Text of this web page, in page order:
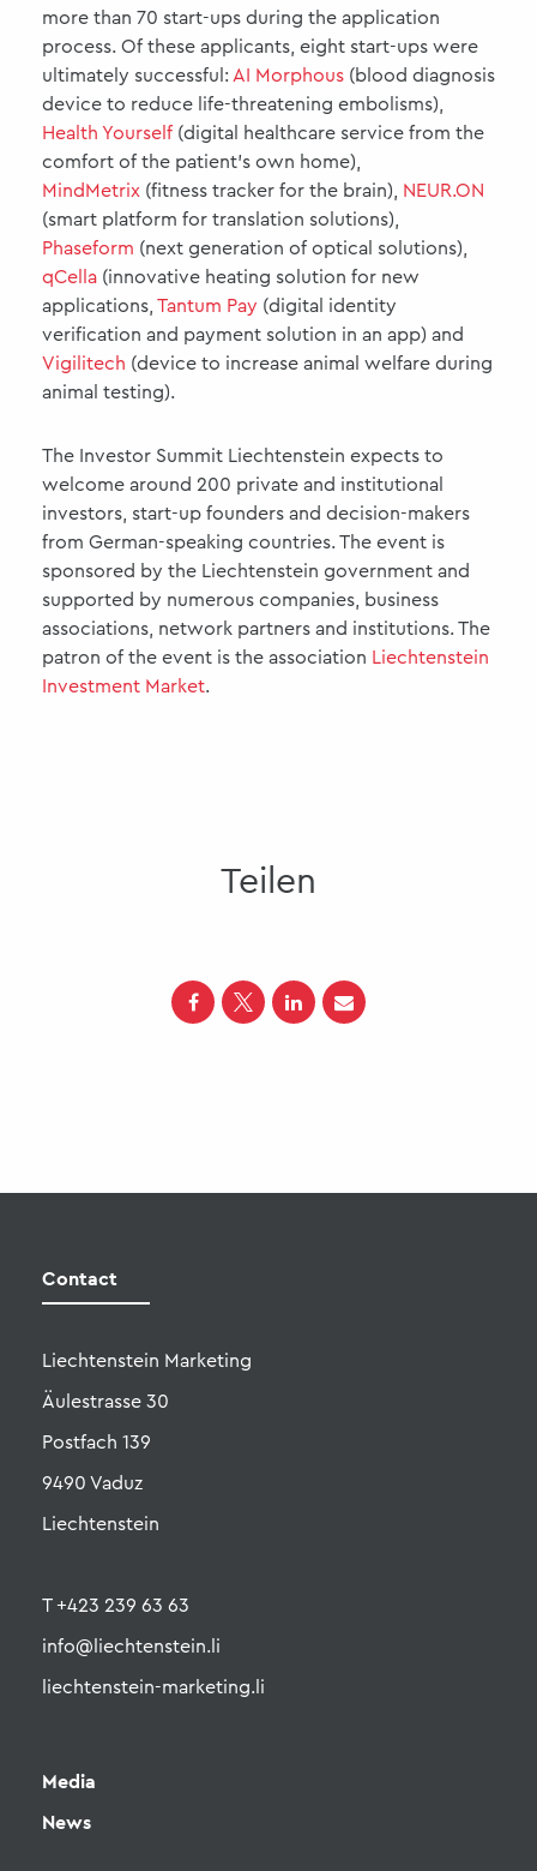
more than 70 start-ups during the application
process. Of these applicants, eight start-ups were
ultimately successful: AI Morphous (blood diagnosis
device to reduce life-threatening embolisms),
Health Yourself (digital healthcare service from the
comfort of the patient’s own home),
MindMetrix (fitness tracker for the brain),
NEUR.ON
(smart platform for translation solutions),
Phaseform (next generation of optical solutions),
qCella (innovative heating solution for new
applications, Tantum Pay (digital identity
verification and payment solution in an app) and
Vigilitech (device to increase animal welfare during
animal testing).
The Investor Summit Liechtenstein expects to
welcome around 200 private and institutional
investors, start-up founders and decision-makers
from German-speaking countries. The event is
sponsored by the Liechtenstein government and
supported by numerous companies, business
associations, network partners and institutions. The
patron of the event is the association Liechtenstein
Investment Market.
Teilen
Liechtenstein Marketing
Äulestrasse 30
Postfach 139
9490 Vaduz
Liechtenstein
T +423 239 63 63
info@liechtenstein.li
liechtenstein-marketing.li
Media
News